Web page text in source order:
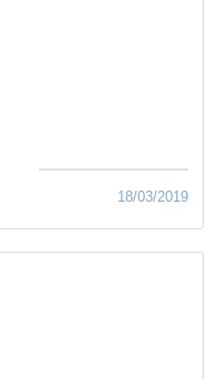
18/03/2019